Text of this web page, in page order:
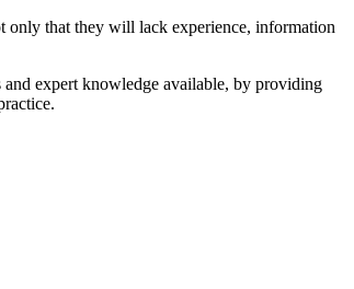
only that they will lack experience, information
and expert knowledge available, by providing